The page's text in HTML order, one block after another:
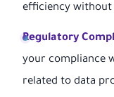
efficiency
Regulatory
your compliance
related to data